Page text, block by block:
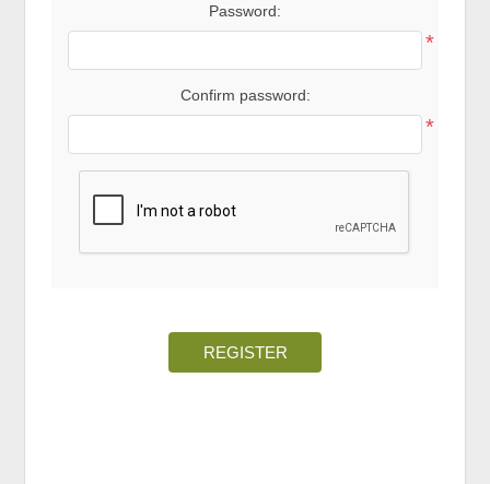
Password:
*
Confirm password:
*
REGISTER